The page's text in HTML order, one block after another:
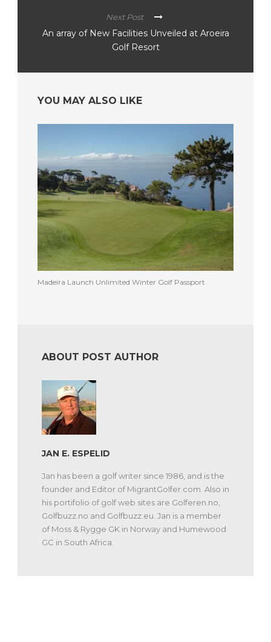
Next Post
An array of New Facilities Unveiled at Aroeira
Golf Resort
YOU MAY ALSO LIKE
Madeira Launch Unlimited Winter Golf Passport
ABOUT POST AUTHOR
JAN E. ESPELID
Jan has been a golf writer since 1986, and is the
founder and Editor of MigrantGolfer.com. Also in
his portifolio of golf web sites are Golferen.no,
Golfbuzz.no and Golfbuzz.eu. Jan is a member
of Moss & Rygge GK in Norway and Humewood
GC in South Africa.